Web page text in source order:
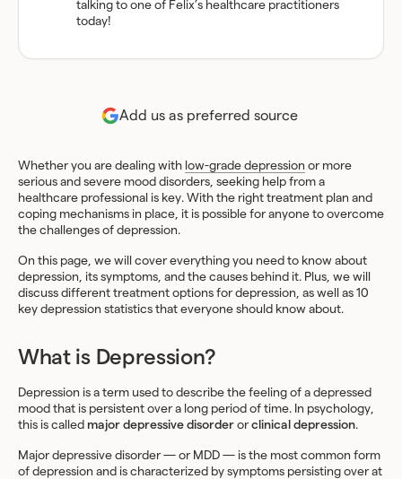
talking to one of Felix’s healthcare practitioners
today!
Add us as preferred source
Whether you are dealing with low-grade depression or more
serious and severe mood disorders, seeking help from a
healthcare professional is key. With the right treatment plan and
coping mechanisms in place, it is possible for anyone to overcome
the challenges of depression.
On this page, we will cover everything you need to know about
depression, its symptoms, and the causes behind it. Plus, we will
discuss different treatment options for depression, as well as 10
key depression statistics that everyone should know about.
What is Depression?
Depression is a term used to describe the feeling of a depressed
mood that is persistent over a long period of time. In psychology,
this is called major depressive disorder orclinical depression.
Major depressive disorder — or MDD — is the most common form
of depression and is characterized by symptoms persisting over at